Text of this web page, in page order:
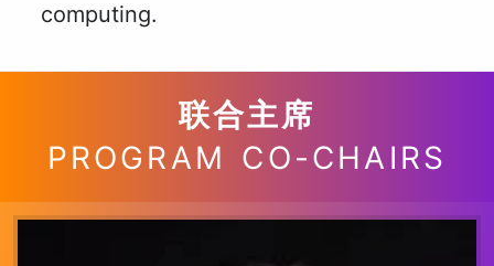
computing.
联合主席
PROGRAM CO-CHAIRS